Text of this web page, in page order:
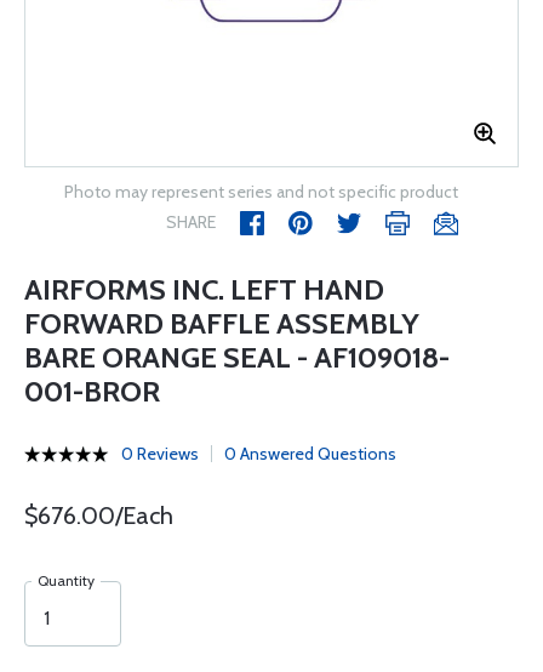
Photo may represent series and not specific product
SHARE
AIRFORMS INC. LEFT HAND
FORWARD BAFFLE ASSEMBLY
BARE ORANGE SEAL - AF109018-
001-BROR
0 Reviews 0 Answered Questions
$676.00/Each
Quantity